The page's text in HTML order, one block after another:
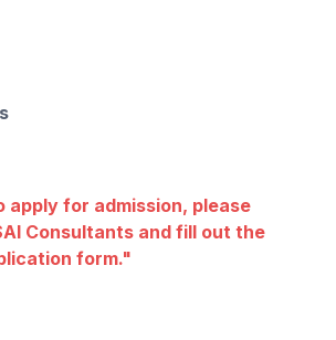
apply for admission, please
Consultants and fill out the
form."